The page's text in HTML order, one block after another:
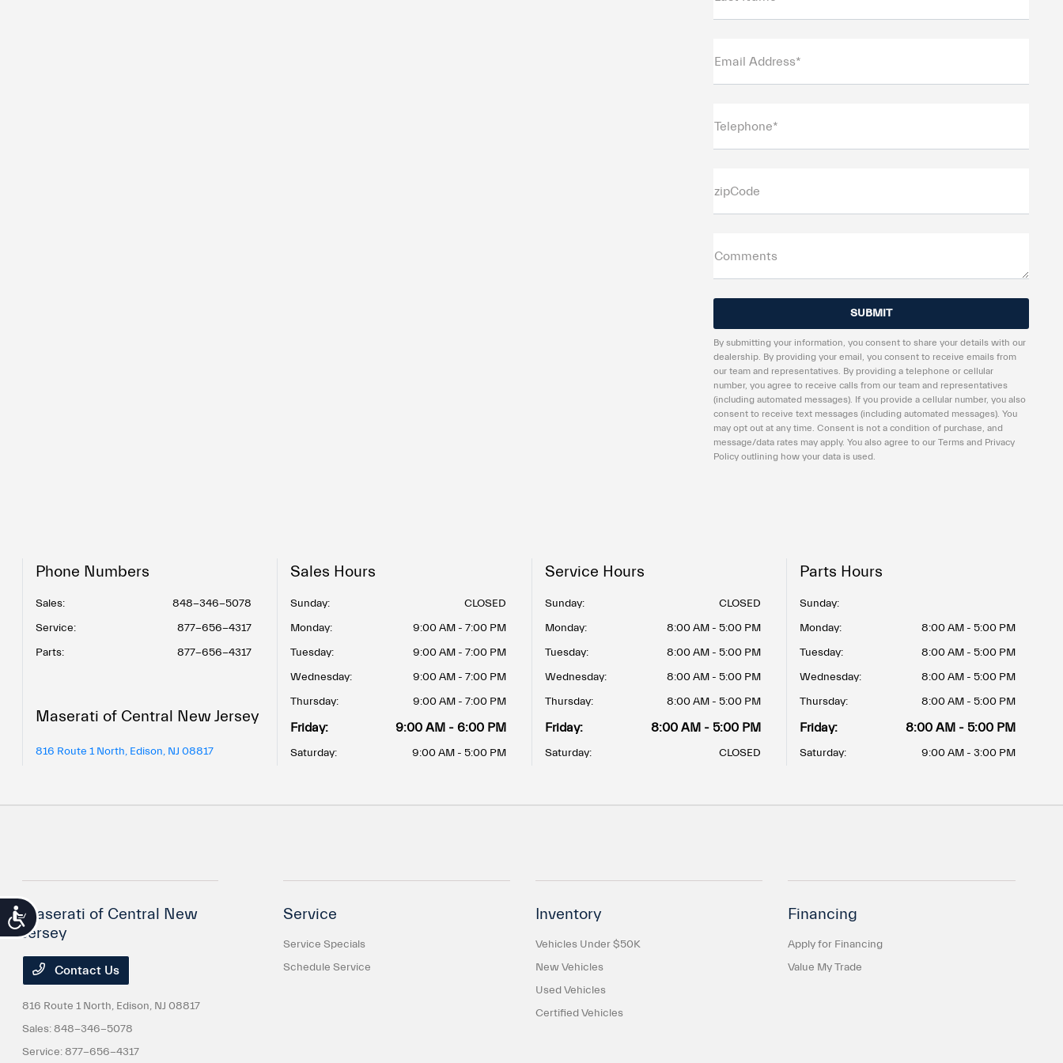
Accessibility
Email Address*
Telephone*
zipCode
Comments
By submitting your information, you consent to share your details with our
dealership. By providing your email, you consent to receive emails from
our team and representatives. By providing a telephone or cellular
number, you agree to receive calls from our team and representatives
(including automated messages). If you provide a cellular number, you also
consent to receive text messages (including automated messages). You
may opt out at any time. Consent is not a condition of purchase, and
message/data rates may apply. You also agree to our Terms and Privacy
Policy outlining how your data is used.
Phone Numbers
Sales:
848-346-5078
Service:
877-656-4317
Parts: 877-656-4317
Maserati of Central New Jersey
816 Route 1 North, Edison, NJ 08817
Sales Hours
Sunday:
CLOSED
Monday:
9:00 AM - 7:00 PM
Tuesday:
9:00 AM - 7:00 PM
Wednesday:
9:00 AM - 7:00 PM
Thursday:
9:00 AM - 7:00 PM
Friday: 9:00 AM - 6:00 PM
Saturday: 9:00 AM - 5:00 PM
Service Hours
Sunday:
CLOSED
Monday:
8:00 AM - 5:00 PM
Tuesday:
8:00 AM - 5:00 PM
Wednesday:
8:00 AM - 5:00 PM
Thursday:
8:00 AM - 5:00 PM
Friday: 8:00 AM - 5:00 PM
Saturday: CLOSED
Parts Hours
Sunday:
Monday:
8:00 AM - 5:00 PM
Tuesday:
8:00 AM - 5:00 PM
Wednesday:
8:00 AM - 5:00 PM
Thursday:
8:00 AM - 5:00 PM
Friday: 8:00 AM - 5:00 PM
Saturday: 9:00 AM - 3:00 PM
Maserati of Central New
Jersey
Contact Us
816 Route 1 North, Edison, NJ 08817
Sales:848-346-5078
Service:877-656-4317
Service
Service Specials
Schedule Service
Inventory
Vehicles Under $50K
New Vehicles
Used Vehicles
Certified Vehicles
Financing
Apply for Financing
Value My Trade